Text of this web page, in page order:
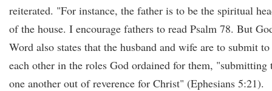
reiterated. "For instance, the father is to be the spiritual
of the house. I encourage fathers to read Psalm 78. But
Word also states that the husband and wife are to submit to
each other in the roles God ordained for them, "submitting
one another out of reverence for Christ" (Ephesians 5:21).